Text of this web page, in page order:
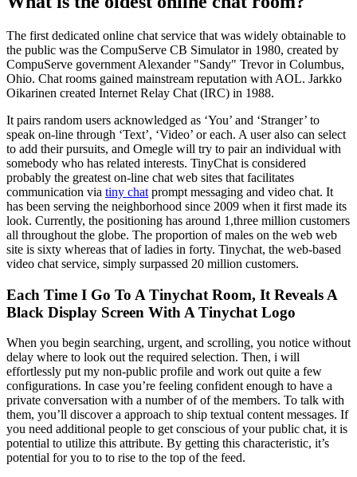
The first dedicated online chat service that was widely obtainable to
the public was the CompuServe CB Simulator in 1980, created by
CompuServe government Alexander "Sandy" Trevor in Columbus,
Ohio. Chat rooms gained mainstream reputation with AOL. Jarkko
Oikarinen created Internet Relay Chat (IRC) in 1988.
It pairs random users acknowledged as ‘You’ and ‘Stranger’ to
speak on-line through ‘Text’, ‘Video’ or each. A user also can select
to add their pursuits, and Omegle will try to pair an individual with
somebody who has related interests. TinyChat is considered
probably the greatest on-line chat web sites that facilitates
communication via tiny chat prompt messaging and video chat. It
has been serving the neighborhood since 2009 when it first made its
look. Currently, the positioning has around 1,three million customers
all throughout the globe. The proportion of males on the web web
site is sixty whereas that of ladies in forty. Tinychat, the web-based
video chat service, simply surpassed 20 million customers.
Each Time I Go To A Tinychat Room, It Reveals A
Black Display Screen With A Tinychat Logo
When you begin searching, urgent, and scrolling, you notice without
delay where to look out the required selection. Then, i will
effortlessly put my non-public profile and work out quite a few
configurations. In case you’re feeling confident enough to have a
private conversation with a number of of the members. To talk with
them, you’ll discover a approach to ship textual content messages. If
you need additional people to get conscious of your public chat, it is
potential to utilize this attribute. By getting this characteristic, it’s
potential for you to to rise to the top of the feed.